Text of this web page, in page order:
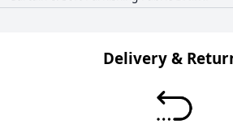
Delivery &